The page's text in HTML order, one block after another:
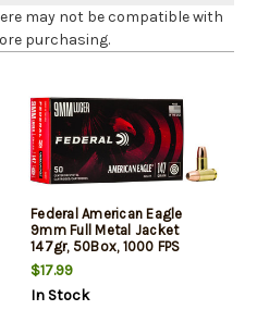
may not be compatible with
purchasing.
Federal American Eagle
9mm Full Metal Jacket
147gr, 50Box, 1000 FPS
(Subsonic)
$17.99
In Stock